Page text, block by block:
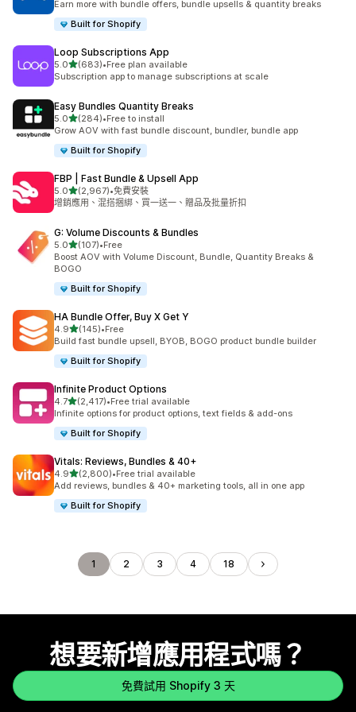
Earn more with bundle offers, bundle upsells & quantity breaks
Built for Shopify
Loop Subscriptions App
5.0滿分 5 顆星
(683)
共有 683 則評價
•Free plan available
Subscription app to manage subscriptions at scale
Easy Bundles Quantity Breaks
5.0滿分 5 顆星
(284)
共有 284 則評價
•Free to install
Grow AOV with fast bundle discount, bundler, bundle app
Built for Shopify
FBP | Fast Bundle & Upsell App
5.0滿分 5 顆星
(2,967)
共有 2967 則評價
•免費安裝
增銷應用、混搭捆綁、買一送一、贈品及批量折扣
G: Volume Discounts & Bundles
5.0滿分 5 顆星
(107)
共有 107 則評價
•Free
Boost AOV with Volume Discount, Bundle, Quantity Breaks &
BOGO
Built for Shopify
HA Bundle Offer, Buy X Get Y
4.9滿分 5 顆星
(145)
共有 145 則評價
•Free
Build fast bundle upsell, BYOB, BOGO product bundle builder
Built for Shopify
Infinite Product Options
4.7滿分 5 顆星
(2,417)
共有 2417 則評價
•Free trial available
Infinite options for product options, text fields & add-ons
Built for Shopify
Vitals: Reviews, Bundles & 40+
4.9滿分 5 顆星
(2,800)
共有 2800 則評價
•Free trial available
Add reviews, bundles & 40+ marketing tools, all in one app
Built for Shopify
1 2 3 4 18
想要新增應用程式嗎？
免費試用 Shopify 3 天